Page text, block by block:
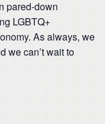
pared-down
LGBTQ+
As always, we
we can’t wait to